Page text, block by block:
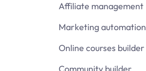
Affiliate management
Marketing automation
Online courses builder